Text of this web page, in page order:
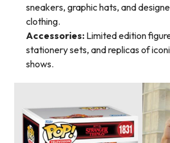
sneakers, graphic hats, and
clothing.
Accessories: Limited edition
stationery sets, and replicas of
shows.